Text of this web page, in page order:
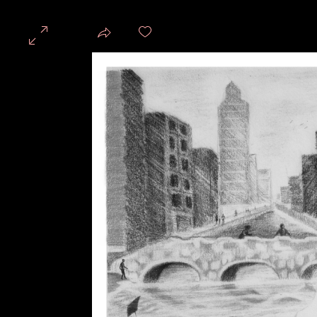
Share
PSW3 GALLERY